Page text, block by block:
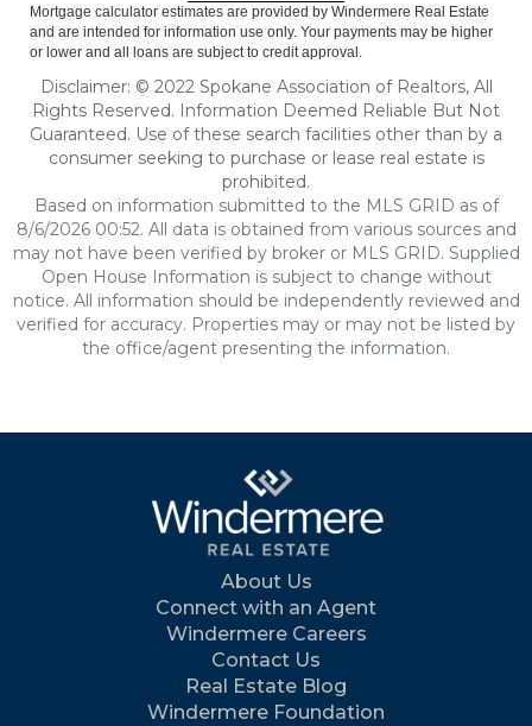
Mortgage calculator estimates are provided by Windermere Real Estate
and are intended for information use only. Your payments may be higher
or lower and all loans are subject to credit approval.
Disclaimer: © 2022 Spokane Association of Realtors, All
Rights Reserved. Information Deemed Reliable But Not
Guaranteed. Use of these search facilities other than by a
consumer seeking to purchase or lease real estate is
prohibited.
Based on information submitted to the MLS GRID as of
8/6/2026 00:52. All data is obtained from various sources and
may not have been verified by broker or MLS GRID. Supplied
Open House Information is subject to change without
notice. All information should be independently reviewed and
verified for accuracy. Properties may or may not be listed by
the office/agent presenting the information.
About Us
Connect with an Agent
Windermere Careers
Contact Us
Real Estate Blog
Windermere Foundation